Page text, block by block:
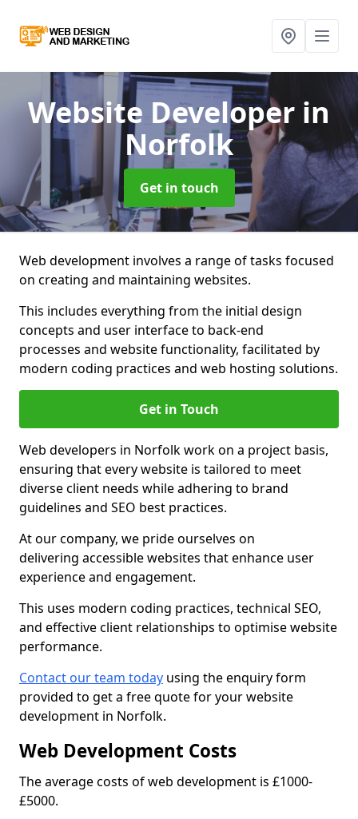
Website Developer in
Norfolk
Get in touch
Web development involves a range of tasks focused
on creating and maintaining websites.
This includes everything from the initial design
concepts and user interface to back-end
processes and website functionality, facilitated by
modern coding practices and web hosting solutions.
Get in Touch
Web developers in Norfolk work on a project basis,
ensuring that every website is tailored to meet
diverse client needs while adhering to brand
guidelines and SEO best practices.
At our company, we pride ourselves on
delivering accessible websites that enhance user
experience and engagement.
This uses modern coding practices, technical SEO,
and effective client relationships to optimise website
performance.
Contact our team today using the enquiry form
provided to get a free quote for your website
development in Norfolk.
Web Development Costs
The average costs of web development is £1000-
£5000.